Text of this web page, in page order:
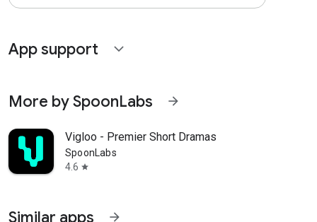
App support expand_more
More by SpoonLabs arrow_forward
Vigloo - Premier Short Dramas
SpoonLabs
4.6 star
Similar apps arrow_forward